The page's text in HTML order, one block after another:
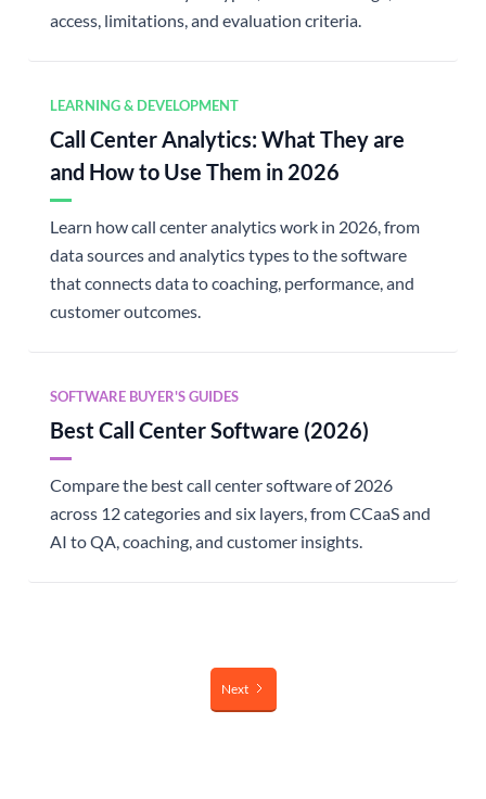
access, limitations, and evaluation criteria.
LEARNING & DEVELOPMENT
Call Center Analytics: What They are
and How to Use Them in 2026
Learn how call center analytics work in 2026, from
data sources and analytics types to the software
that connects data to coaching, performance, and
customer outcomes.
SOFTWARE BUYER'S GUIDES
Best Call Center Software (2026)
Compare the best call center software of 2026
across 12 categories and six layers, from CCaaS and
AI to QA, coaching, and customer insights.
Next